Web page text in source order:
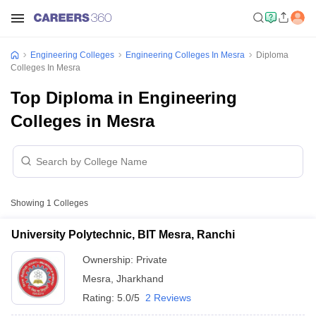
Engineering Colleges Engineering Colleges In Mesra
Diploma
Colleges In Mesra
Top Diploma in Engineering
Colleges in Mesra
Showing 1 Colleges
University Polytechnic, BIT Mesra, Ranchi
Ownership: Private
Mesra Jharkhand
Rating: 5.0/5 2 Reviews